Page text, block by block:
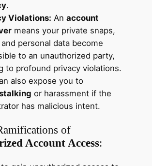
.
Violations: An account
means your private snaps,
personal data become
to an unauthorized party,
to profound privacy violations.
also expose you to
or harassment if the
has malicious intent.
of
Account Access: